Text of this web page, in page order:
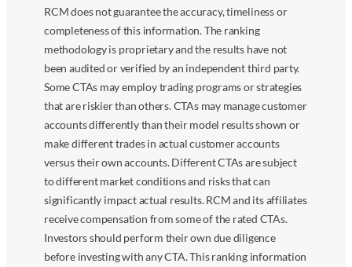
RCM does not guarantee the accuracy, timeliness or
completeness of this information. The ranking
methodology is proprietary and the results have not
been audited or verified by an independent third party.
Some CTAs may employ trading programs or strategies
that are riskier than others. CTAs may manage customer
accounts differently than their model results shown or
make different trades in actual customer accounts
versus their own accounts. Different CTAs are subject
to different market conditions and risks that can
significantly impact actual results. RCM and its affiliates
receive compensation from some of the rated CTAs.
Investors should perform their own due diligence
before investing with any CTA. This ranking information